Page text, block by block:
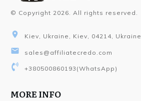
© Copyright 2026 . All rights reserved.
Kiev, Ukraine, Kiev, 04214, Ukraine
sales@affiliatecredo.com
+380500860193 (WhatsApp)
MORE INFO